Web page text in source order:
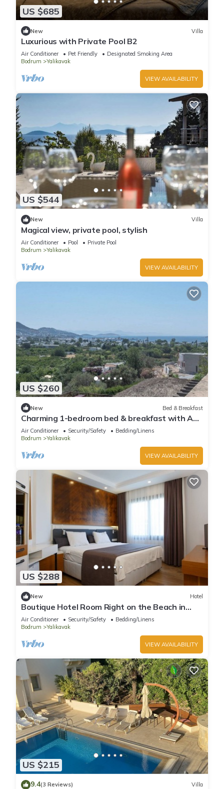
US $685
New Villa
Luxurious with Private Pool B2
Air Conditioner Pet Friendly
Designated Smoking Area
Bodrum
Yalikavak
VIEW AVAILABILITY
US $544
New Villa
Magical view, private pool, stylish
Air Conditioner Pool
Private Pool
Bodrum
Yalikavak
VIEW AVAILABILITY
US $260
New Bed & Breakfast
Charming 1-bedroom bed & breakfast with AC,
WiFi in lovely Bodrum
Air Conditioner Security/Safety
Bedding/Linens
Bodrum
Yalikavak
VIEW AVAILABILITY
US $288
New Hotel
Boutique Hotel Room Right on the Beach in
Bodrum Yalıkavak With Shared Pool
Air Conditioner Security/Safety
Bedding/Linens
Bodrum
Yalikavak
VIEW AVAILABILITY
US $215
9.4(3 Reviews) Villa